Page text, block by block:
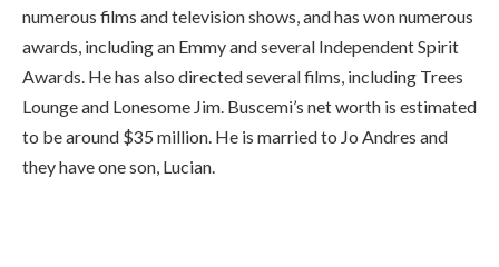
numerous films and television shows, and has won numerous
awards, including an Emmy and several Independent Spirit
Awards. He has also directed several films, including Trees
Lounge and Lonesome Jim. Buscemi’s net worth is estimated
to be around $35 million. He is married to Jo Andres and
they have one son, Lucian.